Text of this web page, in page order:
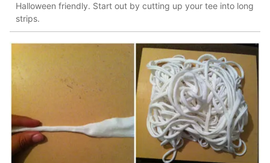
Halloween friendly. Start out by cutting up your tee into long
strips.